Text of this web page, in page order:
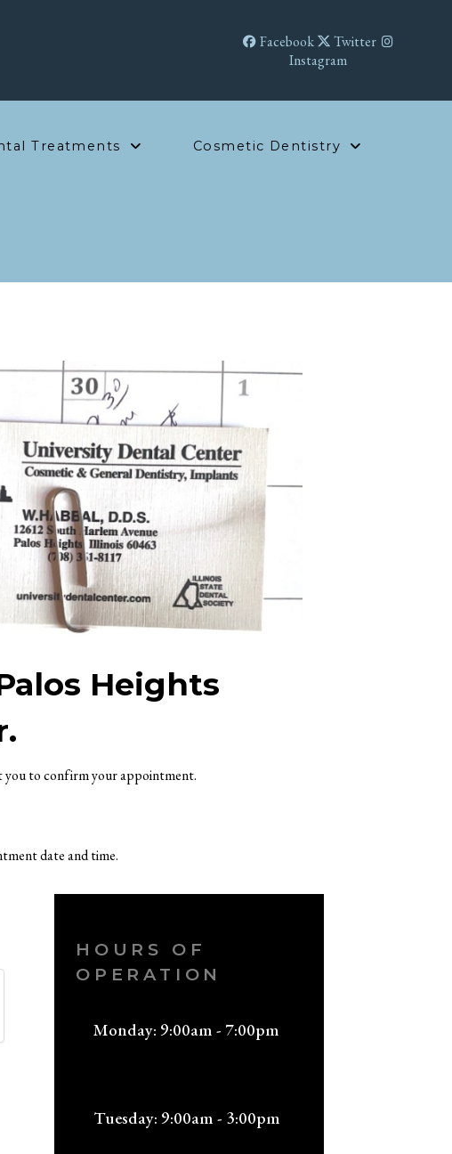
Facebook
Twitter
Instagram
Treatments Cosmetic Dentistry
Heights
you to confirm your appointment.
date and time.
HOURS OF
OPERATION
Monday: 9:00am - 7:00pm
Tuesday: 9:00am - 3:00pm